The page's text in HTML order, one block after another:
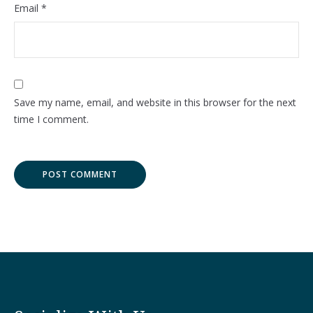
Email *
Save my name, email, and website in this browser for the next
time I comment.